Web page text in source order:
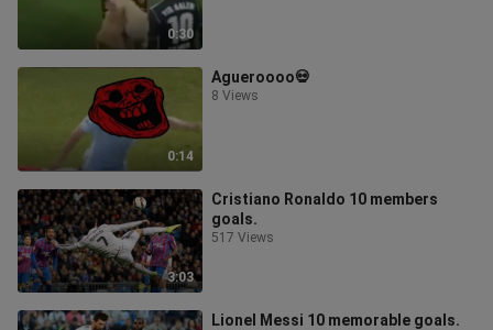
0:30
0:14
Agueroooo💀
8 Views
3:03
Cristiano Ronaldo 10 members
goals.
517 Views
Lionel Messi 10 memorable goals.